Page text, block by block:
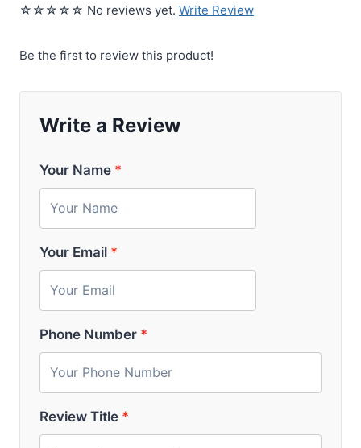
☆☆☆☆☆ No reviews yet. Write Review
Be the first to review this product!
Write a Review
Your Name *
Your Email *
Phone Number *
Review Title *